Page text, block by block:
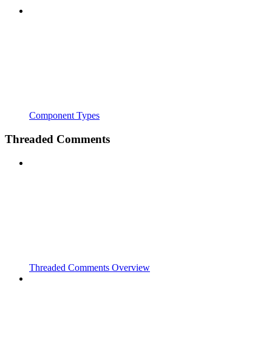
Component Types
Threaded Comments
Threaded Comments Overview